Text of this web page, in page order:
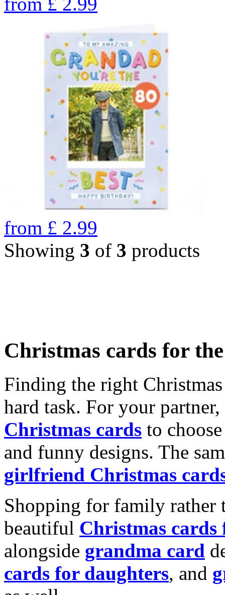
from £ 2.99
Showing 3 of 3 products
Christmas cards for
Finding the right
hard task. For your
Christmas cards to
and funny designs. The
girlfriend Christmas
Shopping for family rather
beautiful Christmas cards
alongside grandma card
cards for daughters, and